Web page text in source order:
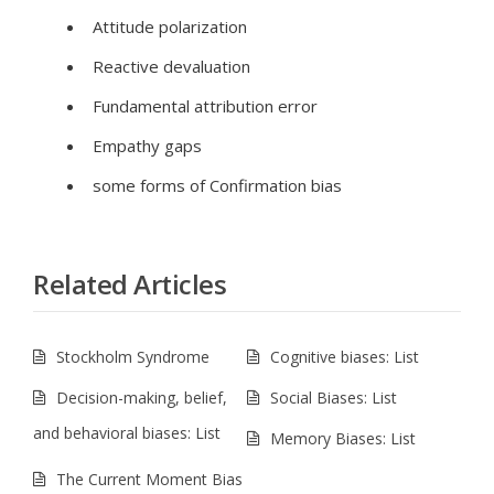
Attitude polarization
Reactive devaluation
Fundamental attribution error
Empathy gaps
some forms of Confirmation bias
Related Articles
Stockholm Syndrome
Cognitive biases: List
Decision-making, belief,
and behavioral biases: List
Social Biases: List
Memory Biases: List
The Current Moment Bias